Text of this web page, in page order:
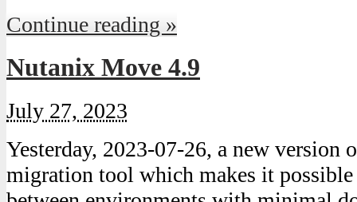
Continue reading »
Nutanix Move 4.9
July 27, 2023
Yesterday, 2023-07-26, a new
migration tool which makes it